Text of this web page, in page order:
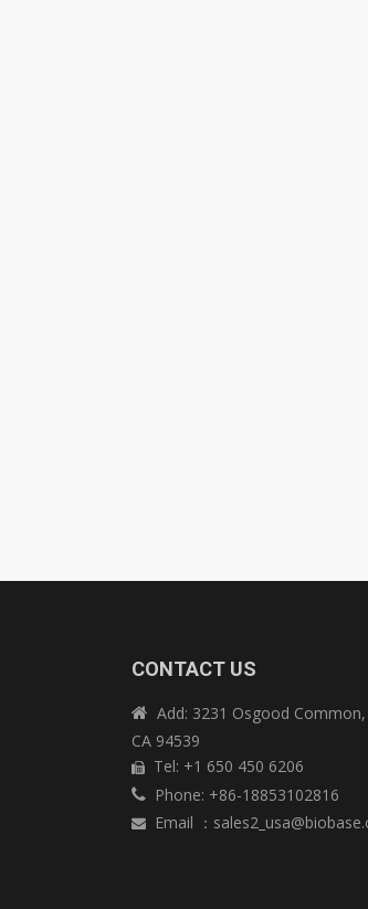
CONTACT US
 Add: 3231 Osgood
CA 94539
 Tel: +1 650 450 6206
 Phone: +86-18853102816
 Email ：